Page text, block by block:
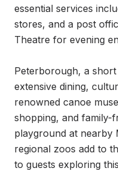
essential services
stores, and a post
Theatre for evening
Peterborough, a
extensive dining,
renowned canoe
shopping, and family-
playground at nearby
regional zoos add to
to guests exploring